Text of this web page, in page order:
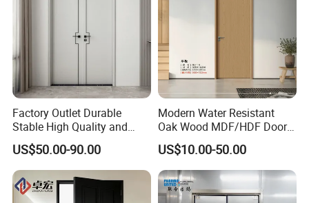
Factory Outlet Durable
Stable High Quality and
Termite Resistant WPC Door
for Hotel Room and
Bathroom Apply to Various
Environments (YM-047)
US$50.00-90.00
Modern Water Resistant
Oak Wood MDF/HDF Doors
for Apartment Bedroom
US$10.00-50.00